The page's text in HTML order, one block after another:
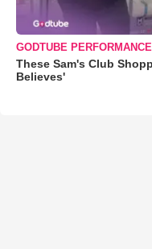
GODTUBE
These Sam's Club
Believes'